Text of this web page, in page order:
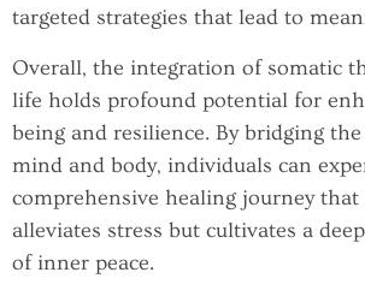
targeted strategies that lead to
Overall, the integration of somatic
life holds profound potential for
being and resilience. By bridging
mind and body, individuals can
comprehensive healing journey
alleviates stress but cultivates a
of inner peace.